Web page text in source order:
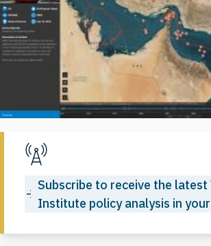
Subscribe to receive the
Institute policy analysis in